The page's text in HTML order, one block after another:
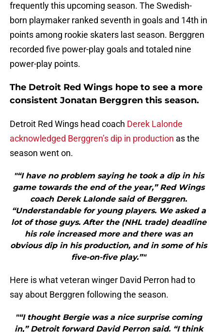
frequently this upcoming season. The Swedish-
born playmaker ranked seventh in goals and 14th in
points among rookie skaters last season. Berggren
recorded five power-play goals and totaled nine
power-play points.
The Detroit Red Wings hope to see a more
consistent Jonatan Berggren this season.
Detroit Red Wings head coach Derek Lalonde
acknowledged Berggren’s dip in production as the
season went on.
"“I have no problem saying he took a dip in his
game towards the end of the year,” Red Wings
coach Derek Lalonde said of Berggren.
“Understandable for young players. We asked a
lot of those guys. After the (NHL trade) deadline
his role increased more and there was an
obvious dip in his production, and in some of his
five-on-five play.”"
Here is what veteran winger David Perron had to
say about Berggren following the season.
"“I thought Bergie was a nice surprise coming
in,” Detroit forward David Perron said. “I think